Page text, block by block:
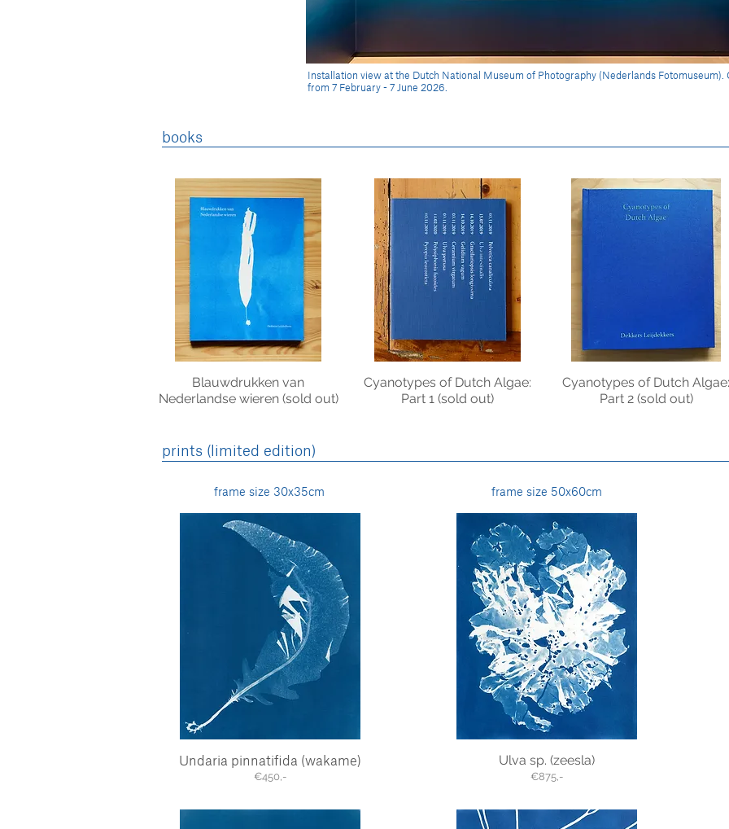
Installation view at the Dutch National Museum of Photography (Nederlands Fotomuseum).
from 7 February - 7 June 2026.
books
Blauwdrukken van
Nederlandse wieren (sold out)
Cyanotypes of Dutch Algae:
Part 1 (sold out)
Cyanotypes of Dutch Algae:
Part 2 (sold out)
prints (limited edition)
frame size 30x35cm
Quick View
Undaria pinnatifida (wakame)
€450,-
frame size 50x60cm
Ulva sp. (zeesla)
€875,-